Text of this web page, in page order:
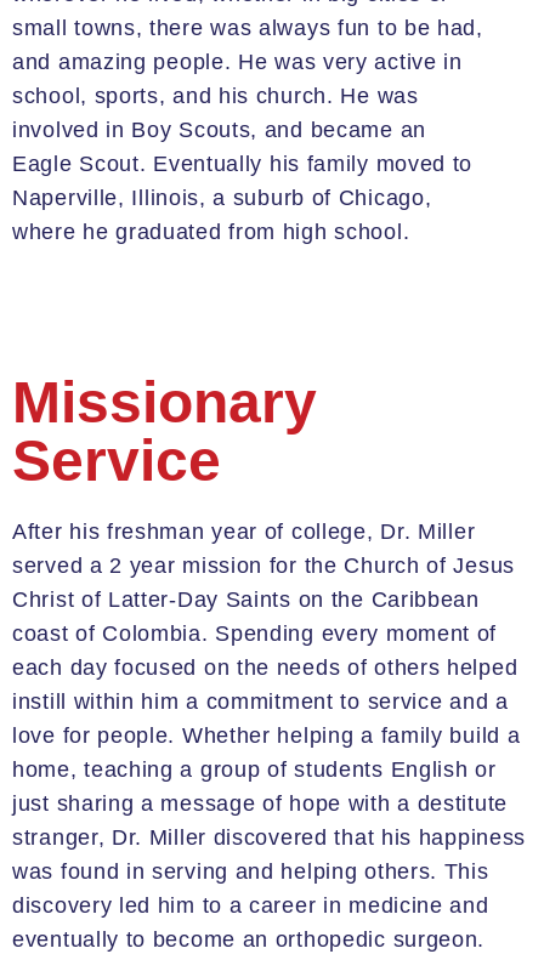
small towns, there was always fun to be had,
and amazing people. He was very active in
school, sports, and his church. He was
involved in Boy Scouts, and became an
Eagle Scout. Eventually his family moved to
Naperville, Illinois, a suburb of Chicago,
where he graduated from high school.
Missionary
Service
After his freshman year of college, Dr. Miller
served a 2 year mission for the Church of Jesus
Christ of Latter-Day Saints on the Caribbean
coast of Colombia. Spending every moment of
each day focused on the needs of others helped
instill within him a commitment to service and a
love for people. Whether helping a family build a
home, teaching a group of students English or
just sharing a message of hope with a destitute
stranger, Dr. Miller discovered that his happiness
was found in serving and helping others. This
discovery led him to a career in medicine and
eventually to become an orthopedic surgeon.